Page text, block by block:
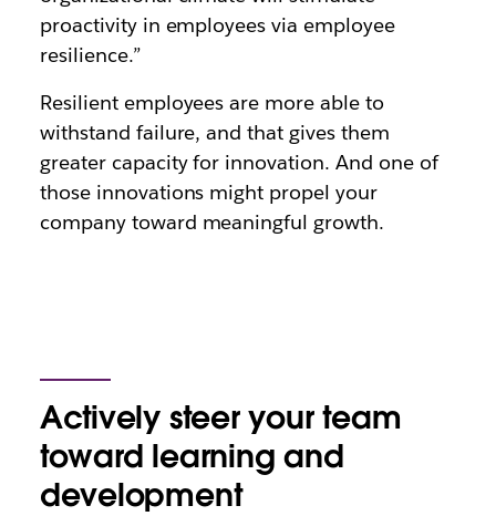
proactivity in employees via employee
resilience.”
Resilient employees are more able to
withstand failure, and that gives them
greater capacity for innovation. And one of
those innovations might propel your
company toward meaningful growth.
Actively steer your team
toward learning and
development